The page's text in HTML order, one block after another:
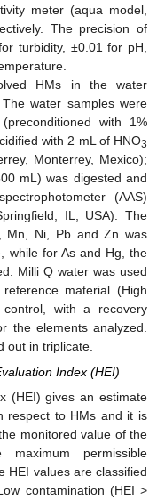
meter (aqua model,
The precision of
turbidity, ±0.01 for pH,
HMs in the water
water samples were
with 1%
with 2 mL of HNO3
Monterrey, Mexico);
mL) was digested and
(AAS)
IL, USA). The
Mn, Ni, Pb and Zn was
while for As and Hg, the
Milli Q water was used
material (High
with a recovery
the elements analyzed.
out in triplicate.
Index (HEI)
(HEI) gives an estimate
respect to HMs and it is
monitored value of the
permissible
HEI values are classified
contamination (HEI >